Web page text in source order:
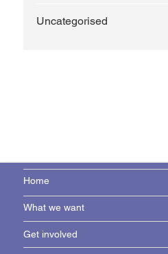
Uncategorised
Home
What we want
Get involved